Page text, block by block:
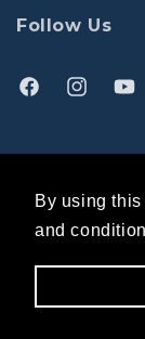
By using
and
Follow Us
Facebook
in
new
tab)
Instagram
in
new
tab)
in
new
tab)
Payment